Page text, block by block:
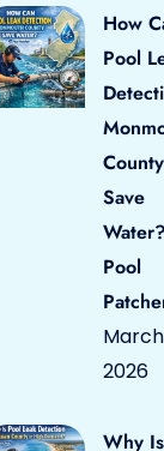
How
Pool
County
Save
Pool
March
2026
Why Is